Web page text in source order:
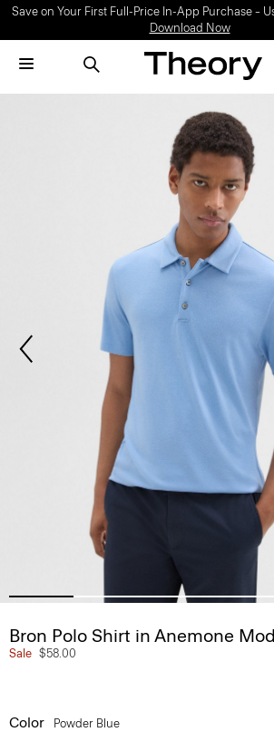
Save on Your First Full-Price In-App Purchase –
Download Now
Bron Polo Shirt in Anemone
Sale $58.00
Color Powder Blue